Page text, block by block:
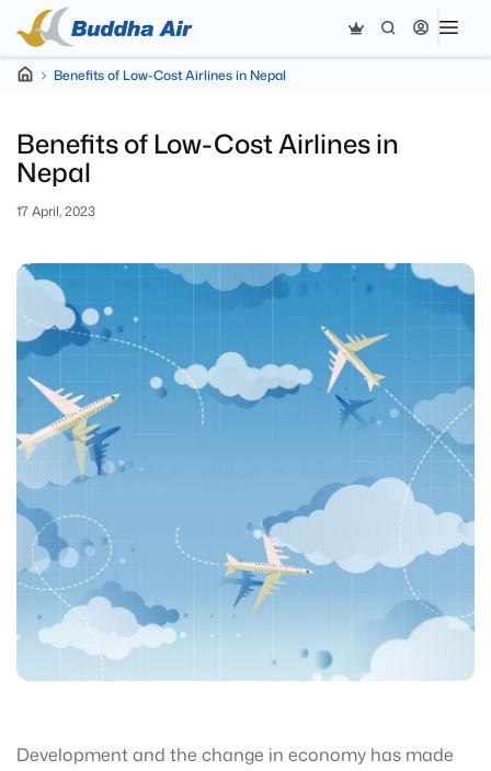
Benefits of Low-Cost Airlines in Nepal
Benefits of Low-Cost Airlines in
Nepal
17 April, 2023
Development and the change in economy has made